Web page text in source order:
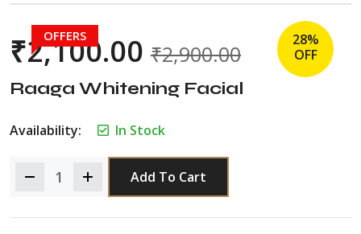
28%
OFF
OFFERS
₹2,100.00 ₹2,900.00
Raaga Whitening Facial
Availability: In Stock
Add To Cart